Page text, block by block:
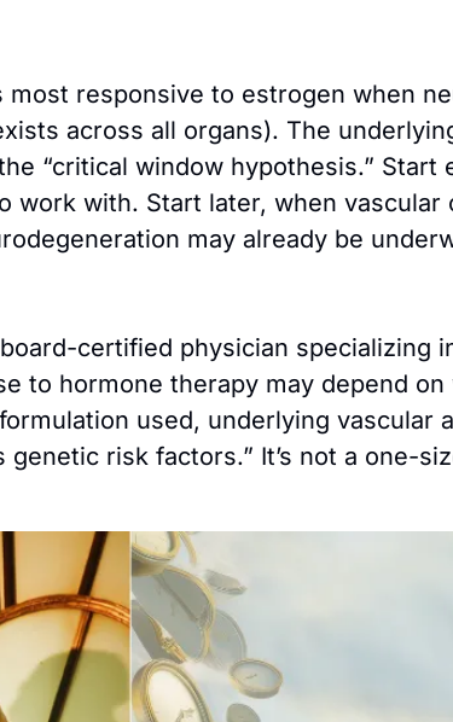
most responsive to estrogen when
across all organs). The
“critical window hypothesis.” Start
work with. Start later, when vascular
may already be
certified physician specializing
to hormone therapy may depend on
used, underlying vascular
genetic risk factors.” It’s not a one-